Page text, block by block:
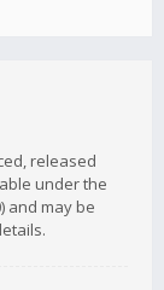
released
under the
and may be